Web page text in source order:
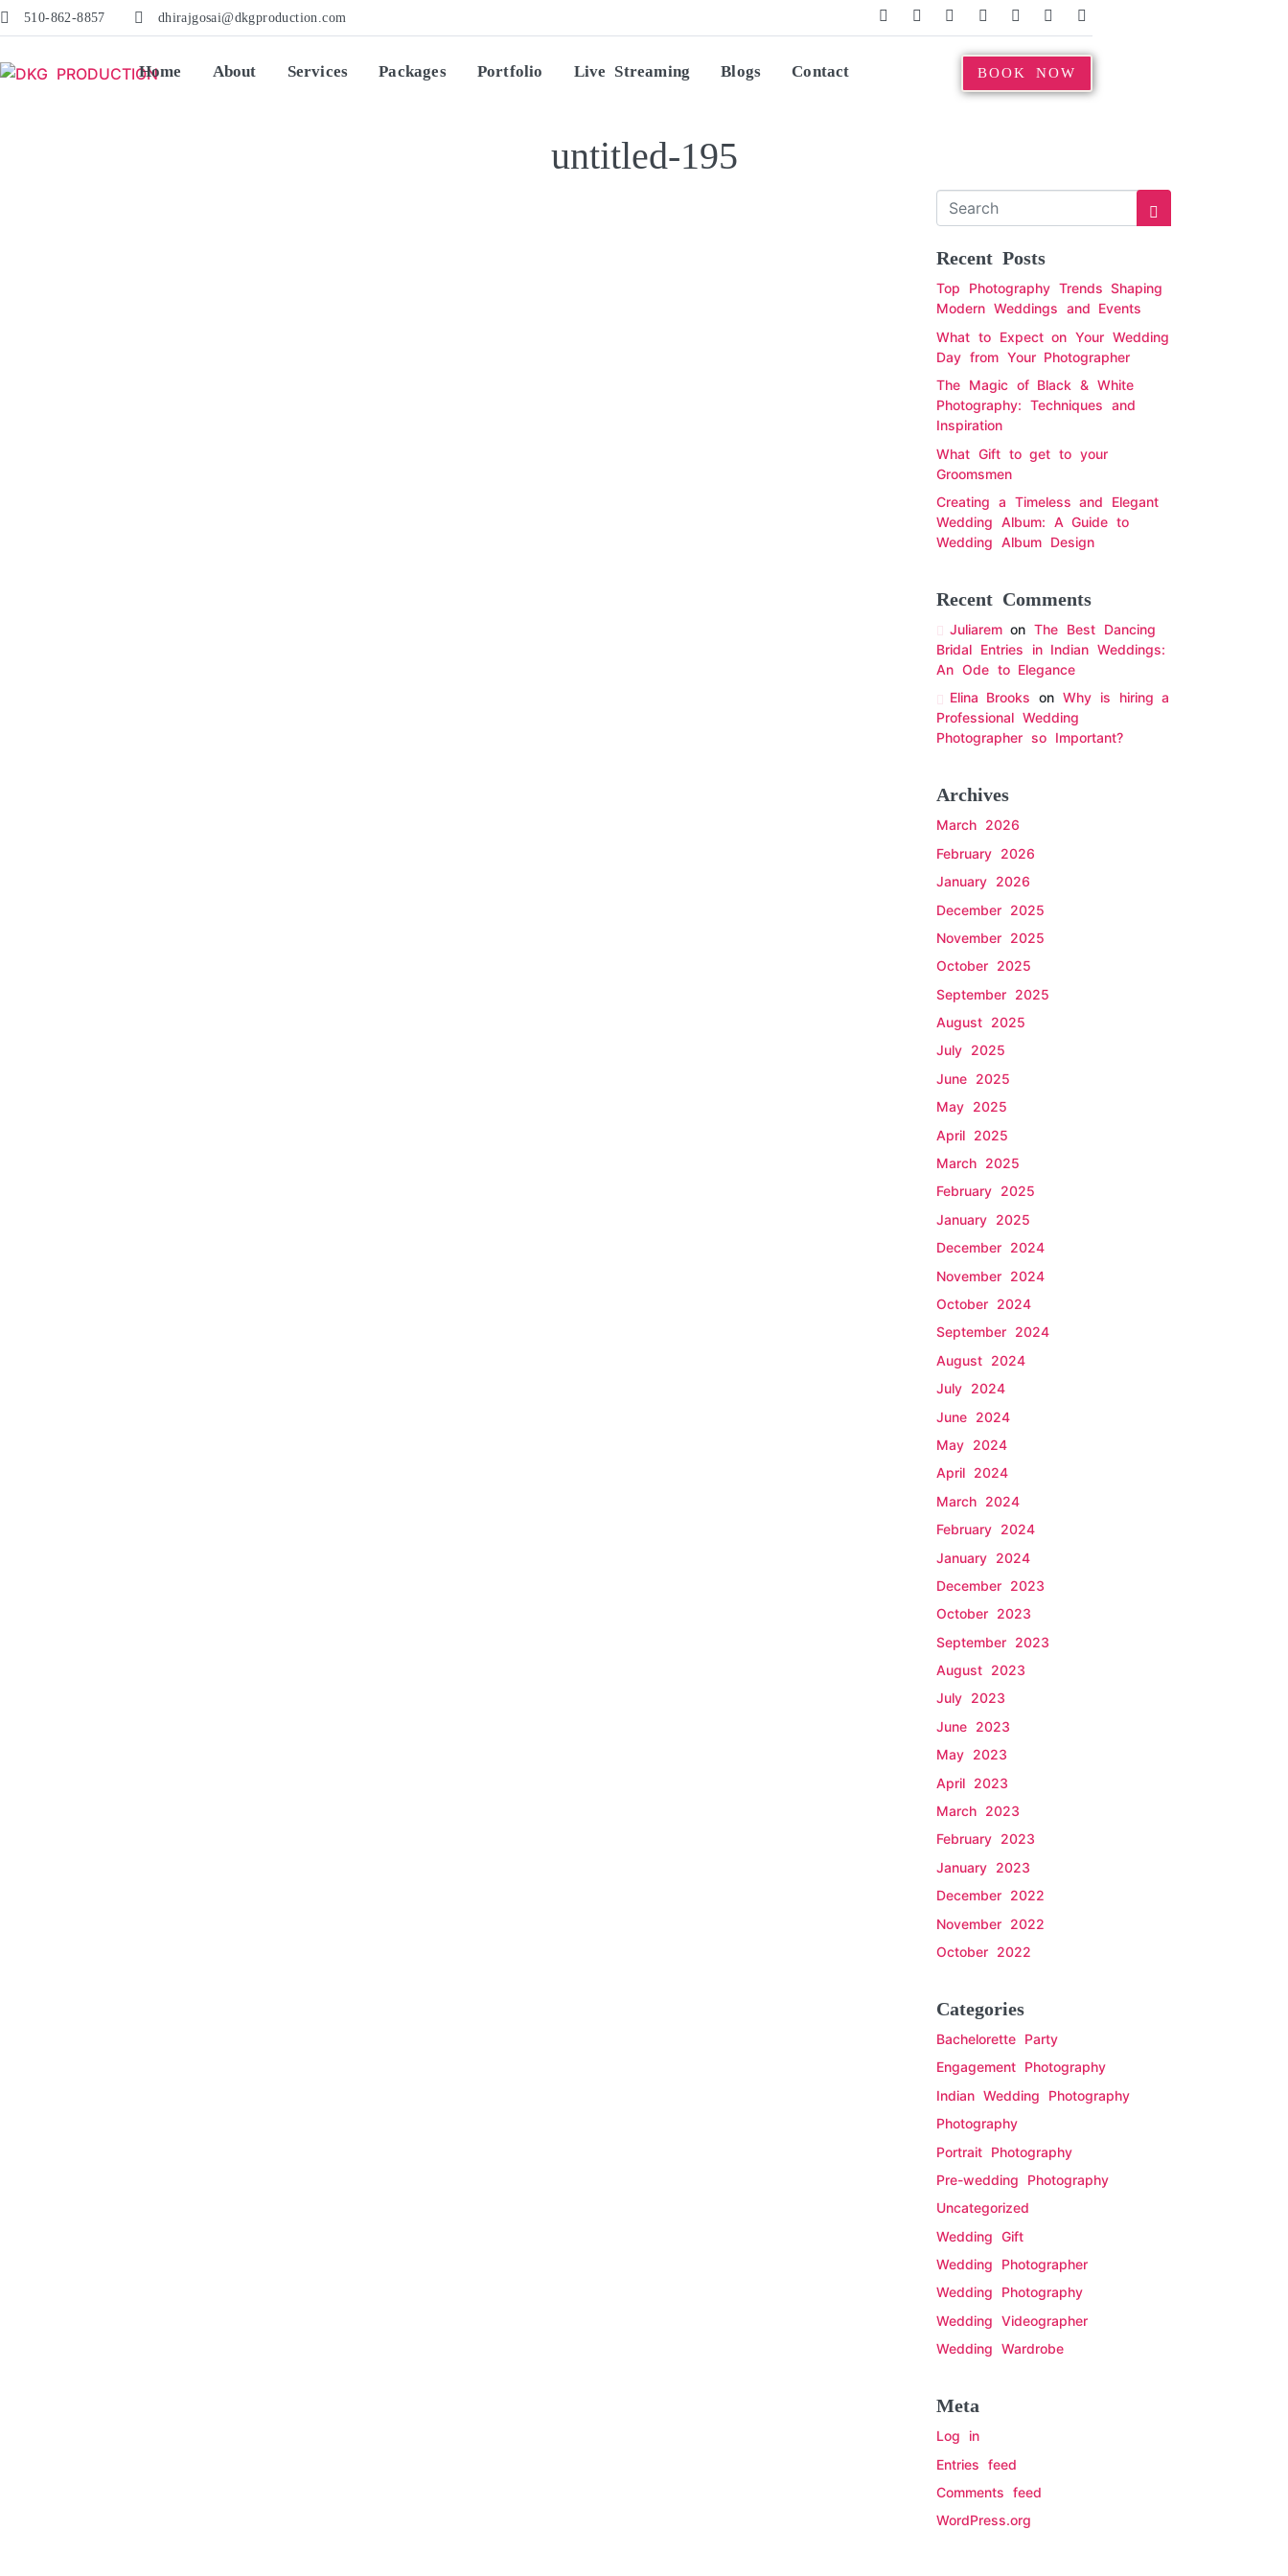
510-862-8857 dhirajgosai@dkgproduction.com
Home About Services Packages Portfolio Live Streaming Blogs Contact BOOK NOW
untitled-195
Recent Posts
Top Photography Trends Shaping
Modern Weddings and Events
What to Expect on Your Wedding
Day from Your Photographer
The Magic of Black & White
Photography: Techniques and
Inspiration
What Gift to get to your
Groomsmen
Creating a Timeless and Elegant
Wedding Album: A Guide to
Wedding Album Design
Recent Comments
JuliaremonThe Best Dancing
Bridal Entries in Indian Weddings:
An Ode to Elegance
Elina Brooks onWhy is hiring a
Professional Wedding
Photographer so Important?
Archives
March 2026
February 2026
January 2026
December 2025
November 2025
October 2025
September 2025
August 2025
July 2025
June 2025
May 2025
April 2025
March 2025
February 2025
January 2025
December 2024
November 2024
October 2024
September 2024
August 2024
July 2024
June 2024
May 2024
April 2024
March 2024
February 2024
January 2024
December 2023
October 2023
September 2023
August 2023
July 2023
June 2023
May 2023
April 2023
March 2023
February 2023
January 2023
December 2022
November 2022
October 2022
Categories
Bachelorette Party
Engagement Photography
Indian Wedding Photography
Photography
Portrait Photography
Pre-wedding Photography
Uncategorized
Wedding Gift
Wedding Photographer
Wedding Photography
Wedding Videographer
Wedding Wardrobe
Meta
Log in
Entries feed
Comments feed
WordPress.org